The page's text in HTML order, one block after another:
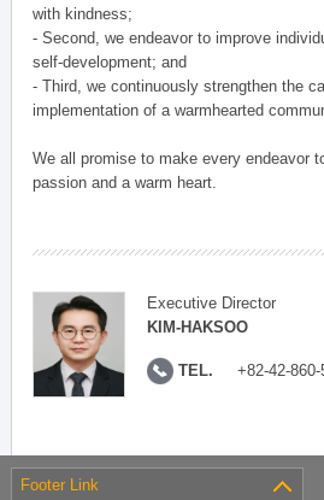
with kindness;
- Second, we endeavor to improve
self-development; and
- Third, we continuously strengthen the
implementation of a warmhearted
We all promise to make every endeavor
passion and a warm heart.
Executive Director
KIM-HAKSOO
TEL. +82-42-860-
Footer Link